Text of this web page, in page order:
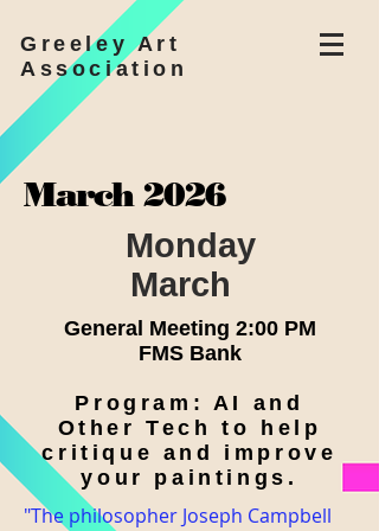
Greeley Art
Association
March 2026
Monday
March
General Meeting 2:00 PM
FMS Bank
Program: AI and
Other Tech to help
critique and improve
your paintings.
"The philosopher Joseph Campbell